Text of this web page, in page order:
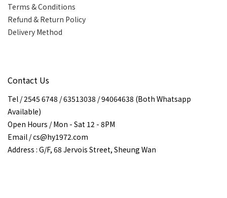
Terms & Conditions
Refund & Return Policy
Delivery Method
Contact Us
Tel / 2545 6748 / 63513038 / 94064638 (Both Whatsapp
Available)
Open Hours / Mon - Sat 12 - 8PM
Email / cs@hy1972.com
Address : G/F, 68 Jervois Street, Sheung Wan